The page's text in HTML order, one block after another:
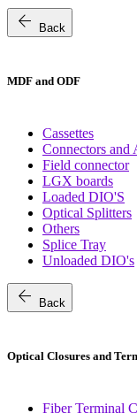
arrow_back Back
MDF and ODF
Cassettes
Connectors and
Field connector
LGX boards
Loaded DIO'S
Optical Splitters
Others
Splice Tray
Unloaded DIO's
arrow_back Back
Optical Closures and
Fiber Terminal